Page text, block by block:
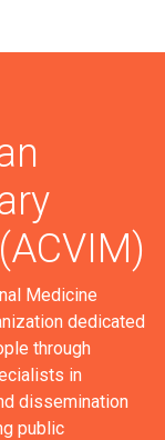
Medicine
dedicated
through
in
dissemination
public